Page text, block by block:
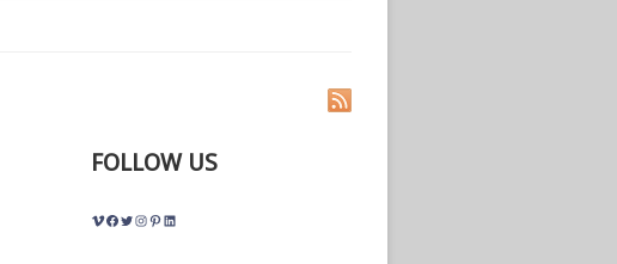
FOLLOW US
Vimeo
Facebook
Twitter
Instagram
Pinterest
LinkedIn